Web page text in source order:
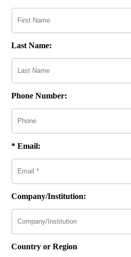
Last Name:
Phone Number:
* Email:
Company/Institution:
Country or Region